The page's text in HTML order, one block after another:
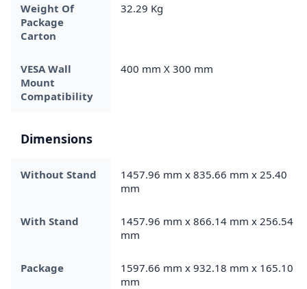
Weight Of
Package
Carton
32.29 Kg
VESA Wall
Mount
Compatibility
400 mm X 300 mm
Dimensions
Without Stand
1457.96 mm x 835.66 mm x 25.40
mm
With Stand
1457.96 mm x 866.14 mm x 256.54
mm
Package
1597.66 mm x 932.18 mm x 165.10
mm